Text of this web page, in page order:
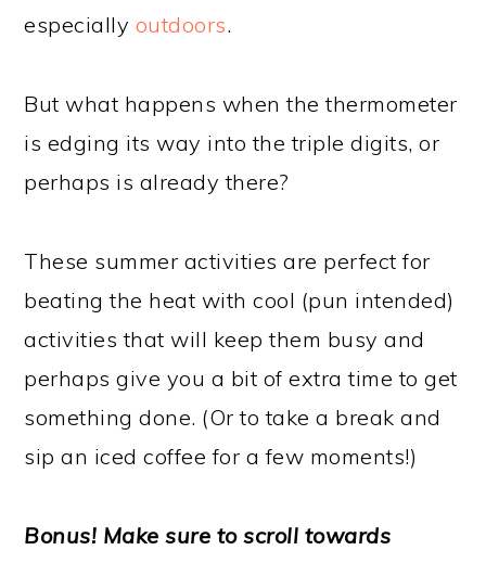
especially outdoors.
But what happens when the thermometer
is edging its way into the triple digits, or
perhaps is already there?
These summer activities are perfect for
beating the heat with cool (pun intended)
activities that will keep them busy and
perhaps give you a bit of extra time to get
something done. (Or to take a break and
sip an iced coffee for a few moments!)
Bonus! Make sure to scroll towards